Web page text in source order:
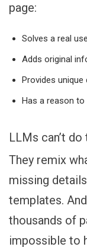
page:
Solves a real
Adds original
Provides
Has a reason
LLMs can’t
They remix
missing
templates.
thousands of
impossible to